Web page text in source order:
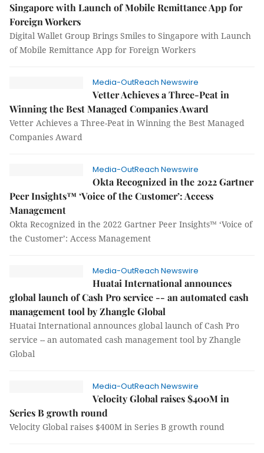
Singapore with Launch of Mobile Remittance App for
Foreign Workers
Digital Wallet Group Brings Smiles to Singapore with Launch
of Mobile Remittance App for Foreign Workers
Media-OutReach Newswire
Vetter Achieves a Three-Peat in
Winning the Best Managed Companies Award
Vetter Achieves a Three-Peat in Winning the Best Managed
Companies Award
Media-OutReach Newswire
Okta Recognized in the 2022 Gartner
Peer Insights™ ‘Voice of the Customer’: Access
Management
Okta Recognized in the 2022 Gartner Peer Insights™ ‘Voice of
the Customer’: Access Management
Media-OutReach Newswire
Huatai International announces
global launch of Cash Pro service -- an automated cash
management tool by Zhangle Global
Huatai International announces global launch of Cash Pro
service -- an automated cash management tool by Zhangle
Global
Media-OutReach Newswire
Velocity Global raises $400M in
Series B growth round
Velocity Global raises $400M in Series B growth round